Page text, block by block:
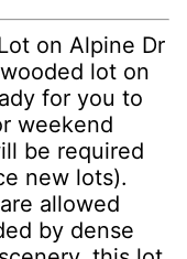
on Alpine Dr
lot on
for you to
weekend
be required
new lots).
allowed
by dense